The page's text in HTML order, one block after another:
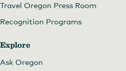
Travel Oregon Press Room
Recognition Programs
Explore
Ask Oregon